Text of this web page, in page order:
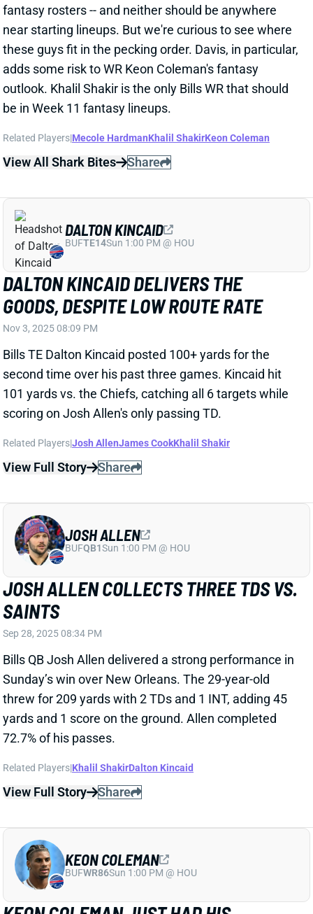
DALTON KINCAID DELIVERS THE
GOODS, DESPITE LOW ROUTE RATE
Nov 3, 2025 08:09 PM
Bills TE Dalton Kincaid posted 100+ yards for the
101 yards vs. the Chiefs, catching all 6 targets while
scoring on Josh Allen's only passing TD.
Related Players James Cook
View Full Story Share
DALTON KINCAID
BUF TE14Sun 1:00 PM @ HOU
JOSH ALLEN COLLECTS THREE TDS VS.
SAINTS
Sep 28, 2025 08:34 PM
Bills QB Josh Allen delivered a strong performance in
threw for 209 yards with 2 TDs and 1 INT, adding 45
yards and 1 score on the ground. Allen completed
72.7% of his passes.
Related Players|Khalil ShakirDalton Kincaid
View Full Story Share
BUF QB1Sun 1:00 PM @ HOU
KEON COLEMAN JUST HAD HIS
COMING-OUT PARTY
Sep 8, 2025 05:38 AM
Second-year Bills WR Keon Coleman broke out
112 yards and a TD. He led the team in targets, with
Khalil Shakir and Joshua Palmer next at nine apiece.
Coleman also paced the WRs with an 88.2% snap
rate.
KEON COLEMAN
BUFWR86Sun 1:00 PM @ HOU